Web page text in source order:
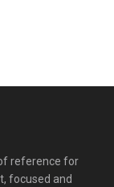
reference for
focused and